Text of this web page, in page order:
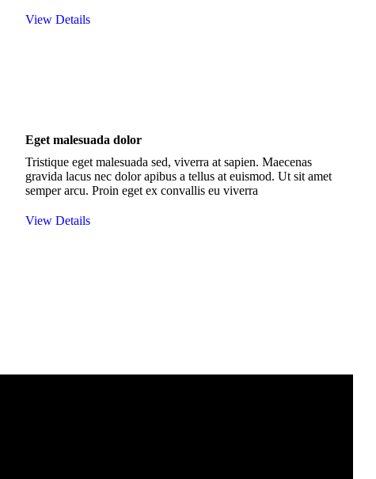
View Details
Eget malesuada dolor
Tristique eget malesuada sed, viverra at sapien. Maecenas
gravida lacus nec dolor apibus a tellus at euismod. Ut sit amet
semper arcu. Proin eget ex convallis eu viverra
View Details